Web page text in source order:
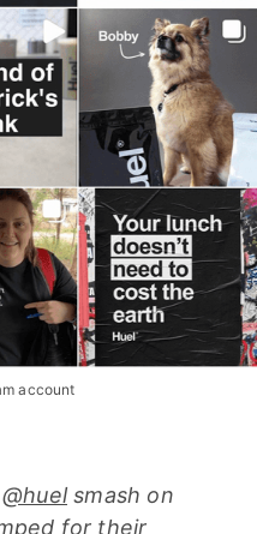
account
@huelsmash on
for their